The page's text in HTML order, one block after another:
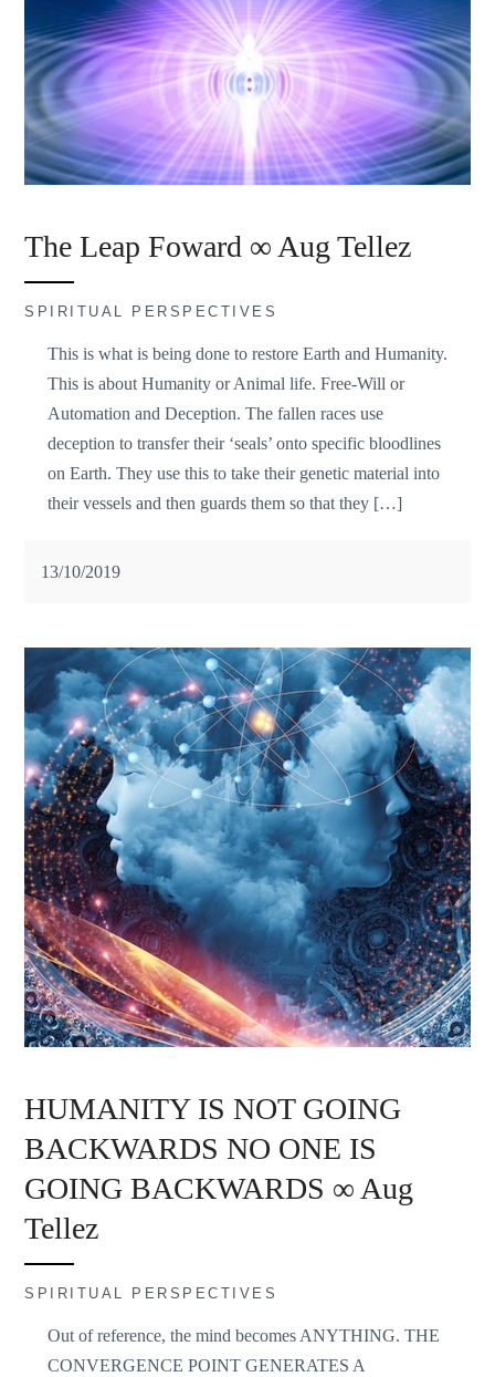
The Leap Foward ∞ Aug Tellez
SPIRITUAL PERSPECTIVES
This is what is being done to restore Earth and Humanity.
This is about Humanity or Animal life. Free-Will or
Automation and Deception. The fallen races use
deception to transfer their ‘seals’ onto specific bloodlines
on Earth. They use this to take their genetic material into
their vessels and then guards them so that they […]
13/10/2019
HUMANITY IS NOT GOING
BACKWARDS NO ONE IS
GOING BACKWARDS ∞ Aug
Tellez
SPIRITUAL PERSPECTIVES
Out of reference, the mind becomes ANYTHING. THE
CONVERGENCE POINT GENERATES A